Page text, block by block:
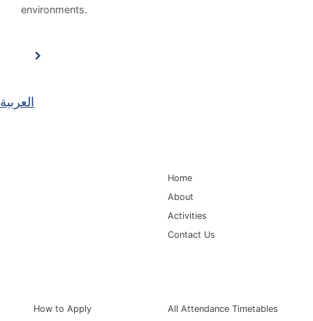
environments.
العربية
Home
About
Activities
Contact Us
How to Apply
All Attendance Timetables